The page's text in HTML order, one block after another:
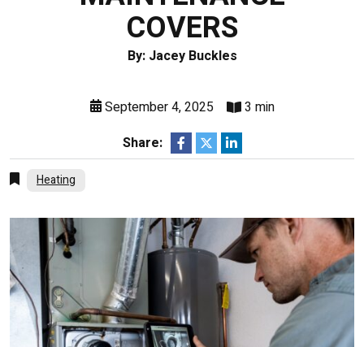
COVERS
By: Jacey Buckles
September 4, 2025
3 min
Share:
Heating